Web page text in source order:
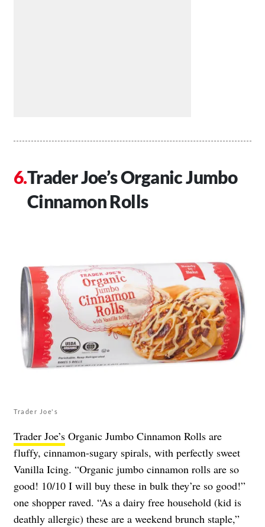
Trader Joe’s Organic Jumbo
Cinnamon Rolls
Trader Joe's
Trader Joe’s Organic Jumbo Cinnamon Rolls are
fluffy, cinnamon-sugary spirals, with perfectly sweet
Vanilla Icing. “Organic jumbo cinnamon rolls are so
good! 10/10 I will buy these in bulk they’re so good!”
one shopper raved. “As a dairy free household (kid is
deathly allergic) these are a weekend brunch staple,”